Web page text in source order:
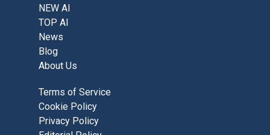
NEW AI
TOP AI
News
Blog
About Us
Terms of Service
Cookie Policy
Privacy Policy